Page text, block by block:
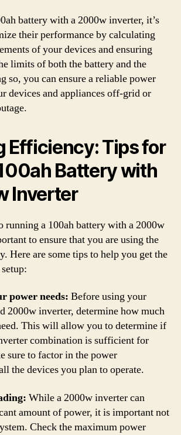
battery with a 2000w inverter, it’s
their performance by calculating
of your devices and ensuring
limits of both the battery and the
so, you can ensure a reliable power
devices and appliances off-grid or
Efficiency: Tips for
Battery with
Inverter
running a 100ah battery with a 2000w
to ensure that you are using the
Here are some tips to help you get the
power needs: Before using your
2000w inverter, determine how much
This will allow you to determine if
combination is sufficient for
sure to factor in the power
the devices you plan to operate.
While a 2000w inverter can
amount of power, it is important not
Check the maximum power